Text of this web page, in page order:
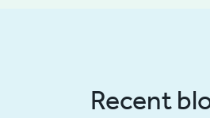
Recent